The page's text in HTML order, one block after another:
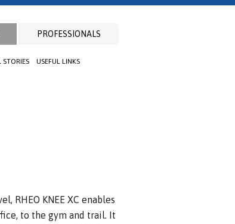
STORIES USEFUL LINKS
PROFESSIONALS
RHEO KNEE XC enables
to the gym and trail. It